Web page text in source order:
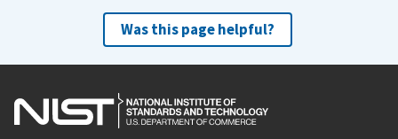
Was this page helpful?